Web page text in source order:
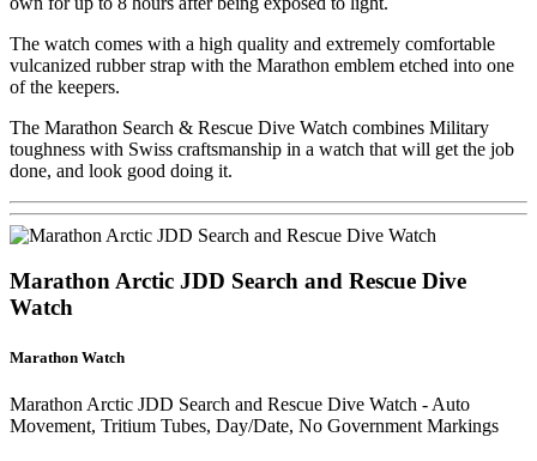
The watch comes with a high quality and extremely comfortable
vulcanized rubber strap with the Marathon emblem etched into one
of the keepers.
The Marathon Search & Rescue Dive Watch combines Military
toughness with Swiss craftsmanship in a watch that will get the job
done, and look good doing it.
Marathon Arctic JDD Search and Rescue Dive
Watch
Marathon Watch
Marathon Arctic JDD Search and Rescue Dive Watch - Auto
Movement, Tritium Tubes, Day/Date, No Government Markings